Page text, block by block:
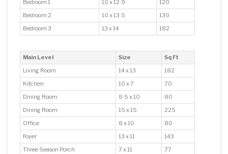
Bedroom 1 10 x 12.9
120
Bedroom 2
10 x 13.5
130
Bedroom 3
13 x 14 182
Main Level Size
Sq Ft
Living Room
14 x 13
182
Kitchen
10 x 7
70
Dining Room
8.5 x 10
80
Dining Room
15 x 15
225
Office
8 x 10
80
Foyer
13 x 11
143
Three Season Porch
7 x 11 77